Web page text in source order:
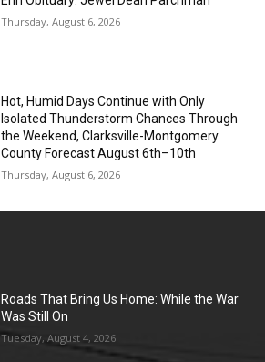
Thursday, August 6, 2026
Hot, Humid Days Continue with Only
Isolated Thunderstorm Chances Through
the Weekend, Clarksville-Montgomery
County Forecast August 6th–10th
Thursday, August 6, 2026
Roads That Bring Us Home: While the War
Was Still On
Tuesday, August 4, 2026